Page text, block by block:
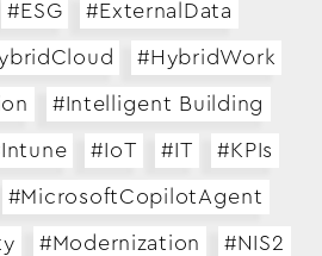
#ESG #ExternalData
#HybridWork
#Intelligent Building
#IoT #IT #KPIs
#MicrosoftCopilotAgent
#Modernization #NIS2